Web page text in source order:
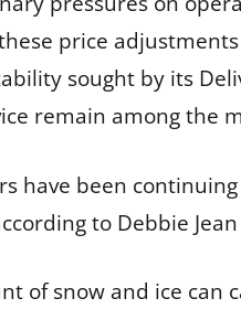
price
sought by its
remain among the
have been
to Debbie
of snow and ice can